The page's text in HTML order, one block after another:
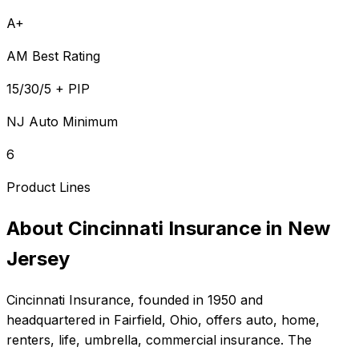
A+
AM Best Rating
15/30/5 + PIP
NJ Auto Minimum
6
Product Lines
About Cincinnati Insurance in New
Jersey
Cincinnati Insurance, founded in 1950 and
headquartered in Fairfield, Ohio, offers auto, home,
renters, life, umbrella, commercial insurance. The